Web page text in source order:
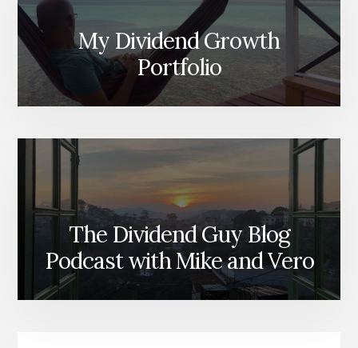
My Dividend Growth
Portfolio
The Dividend Guy Blog
Podcast with Mike and Vero